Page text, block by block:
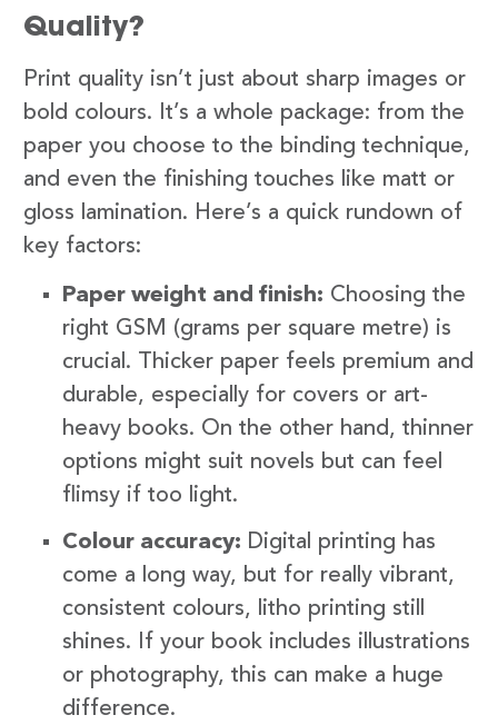
Quality?
Print quality isn’t just about sharp images or
bold colours. It’s a whole package: from the
paper you choose to the binding technique,
and even the finishing touches like matt or
gloss lamination. Here’s a quick rundown of
key factors:
Paper weight and finish: Choosing the
right GSM (grams per square metre) is
crucial. Thicker paper feels premium and
durable, especially for covers or art-
heavy books. On the other hand, thinner
options might suit novels but can feel
flimsy if too light.
Colour accuracy: Digital printing has
come a long way, but for really vibrant,
consistent colours, litho printing still
shines. If your book includes illustrations
or photography, this can make a huge
difference.